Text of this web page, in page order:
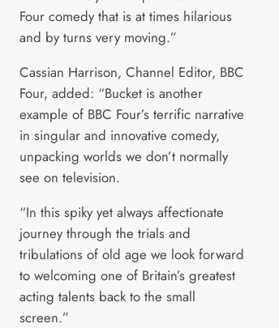
Four comedy that is at times hilarious
and by turns very moving.”
Cassian Harrison, Channel Editor, BBC
Four, added: “Bucket is another
example of BBC Four’s terrific narrative
in singular and innovative comedy,
unpacking worlds we don’t normally
see on television.
“In this spiky yet always affectionate
journey through the trials and
tribulations of old age we look forward
to welcoming one of Britain’s greatest
acting talents back to the small
screen.”